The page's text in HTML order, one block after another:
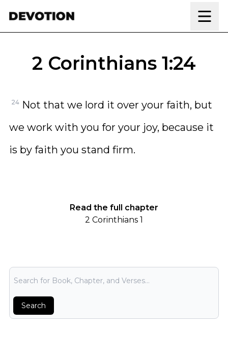
2 Corinthians 1:24
24 Not that we lord it over your faith, but
we work with you for your joy, because it
is by faith you stand firm.
Read the full chapter
2 Corinthians 1
Bible Search
Search